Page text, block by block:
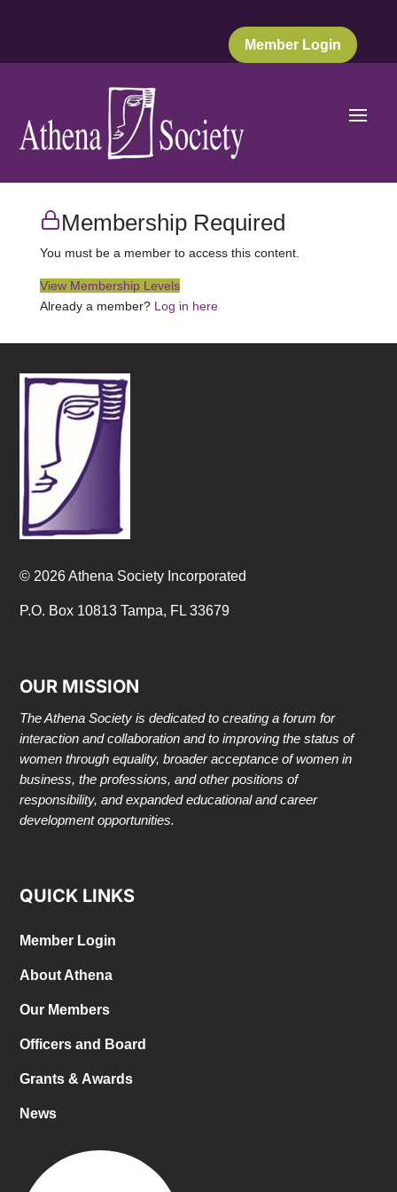
Member Login
Membership Required
You must be a member to access this content.
View Membership Levels
Already a member? Log in here
© 2026 Athena Society Incorporated
P.O. Box 10813 Tampa, FL 33679
OUR MISSION
The Athena Society is dedicated to creating a forum for
interaction and collaboration and to improving the status of
women through equality, broader acceptance of women in
business, the professions, and other positions of
responsibility, and expanded educational and career
development opportunities.
QUICK LINKS
Member Login
About Athena
Our Members
Officers and Board
Grants & Awards
News